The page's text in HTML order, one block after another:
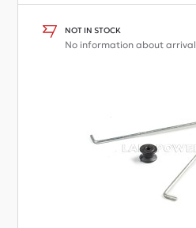
NOT IN STOCK
No information about arrival